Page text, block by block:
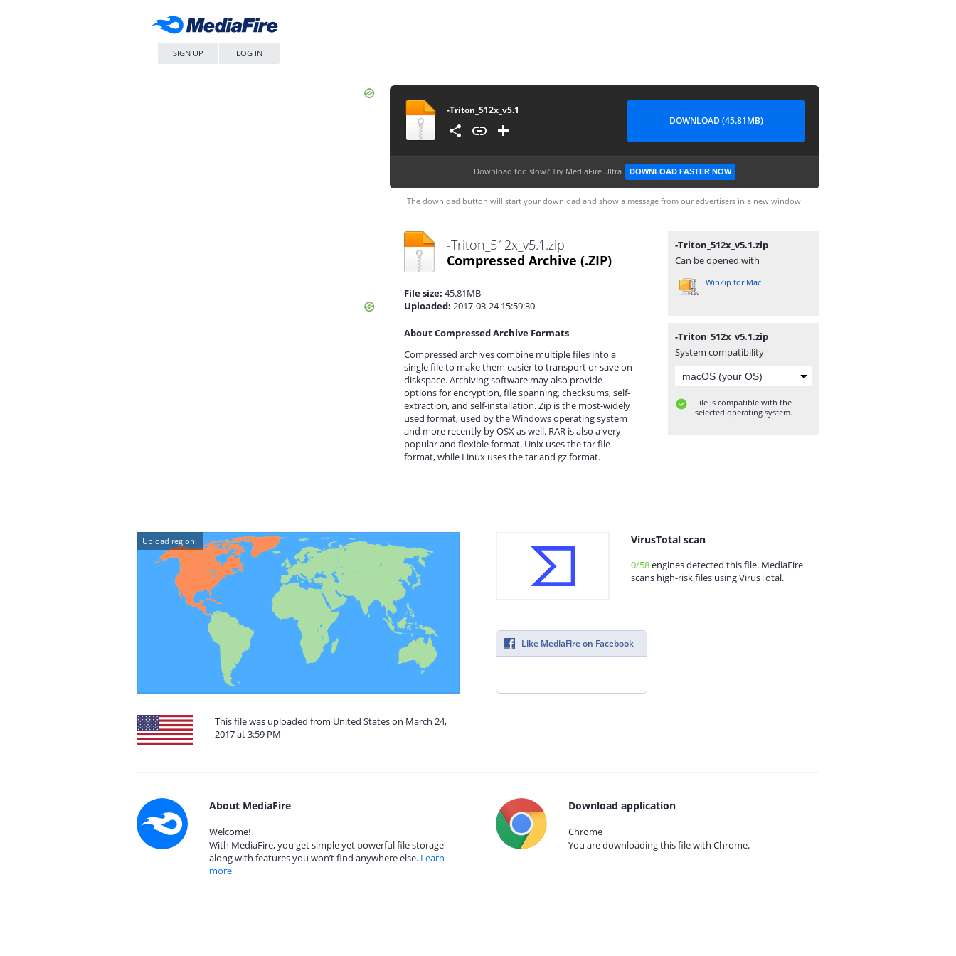
SIGN UP LOG IN
-Triton_512x_v5.1
DOWNLOAD (45.81MB)
Download too slow? Try MediaFire Ultra DOWNLOAD FASTER NOW
The download button will start your download and show a message from our advertisers in a new window.
-Triton_512x_v5.1.zip
Compressed Archive (.ZIP)
File size: 45.81MB
Uploaded: 2017-03-24 15:59:30
About Compressed Archive Formats
Compressed archives combine multiple files into a
single file to make them easier to transport or save on
diskspace. Archiving software may also provide
options for encryption, file spanning, checksums, self-
extraction, and self-installation. Zip is the most-widely
used format, used by the Windows operating system
and more recently by OSX as well. RAR is also a very
popular and flexible format. Unix uses the tar file
format, while Linux uses the tar and gz format.
-Triton_512x_v5.1.zip
Can be opened with
WinZip for Mac
-Triton_512x_v5.1.zip
System compatibility
File is compatible with the
selected operating system.
Upload region:
This file was uploaded from United States on March 24,
2017 at 3:59 PM
VirusTotal scan
0/58engines detected this file. MediaFire
scans high-risk files using VirusTotal.
Like MediaFire on Facebook
About MediaFire
Welcome!
With MediaFire, you get simple yet powerful file storage
along with features you won’t find anywhere else. Learn
more
Download application
Chrome
You are downloading this file with Chrome.